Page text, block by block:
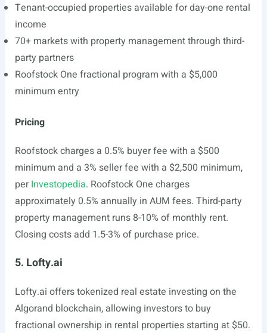
Tenant-occupied properties available for day-one rental
income
70+ markets with property management through third-
party partners
Roofstock One fractional program with a $5,000
minimum entry
Pricing
Roofstock charges a 0.5% buyer fee with a $500
minimum and a 3% seller fee with a $2,500 minimum,
perInvestopedia. Roofstock One charges
approximately 0.5% annually in AUM fees. Third-party
property management runs 8-10% of monthly rent.
Closing costs add 1.5-3% of purchase price.
5. Lofty.ai
Lofty.ai offers tokenized real estate investing on the
Algorand blockchain, allowing investors to buy
fractional ownership in rental properties starting at $50.